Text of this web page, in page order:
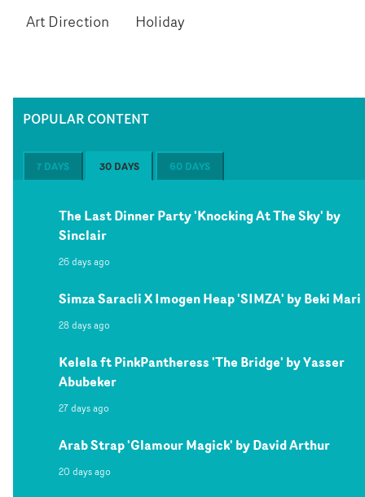
Art Direction
Holiday
POPULAR CONTENT
7 DAYS 30 DAYS 60 DAYS
The Last Dinner Party 'Knocking At The Sky' by
Sinclair
26 days ago
Simza Saracli X Imogen Heap 'SIMZA' by Beki Mari
28 days ago
Kelela ft PinkPantheress 'The Bridge' by Yasser
Abubeker
27 days ago
Arab Strap 'Glamour Magick' by David Arthur
20 days ago